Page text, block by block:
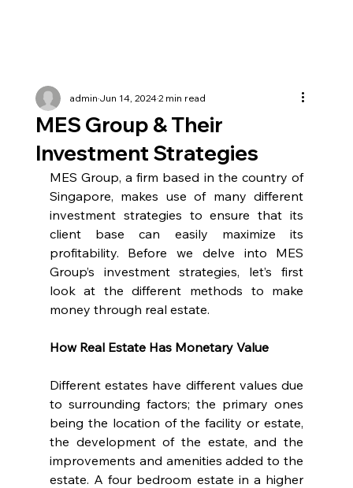
MES Group & Their
Investment Strategies
adminJun 14, 20242 min read
MES Group, a firm based in the country of
Singapore, makes use of many different
investment strategies to ensure that its
client base can easily maximize its
profitability. Before we delve into MES
Group’s investment strategies, let’s first
look at the different methods to make
money through real estate.
How Real Estate Has Monetary Value
Different estates have different values due
to surrounding factors; the primary ones
being the location of the facility or estate,
the development of the estate, and the
improvements and amenities added to the
estate. A four bedroom estate in a higher